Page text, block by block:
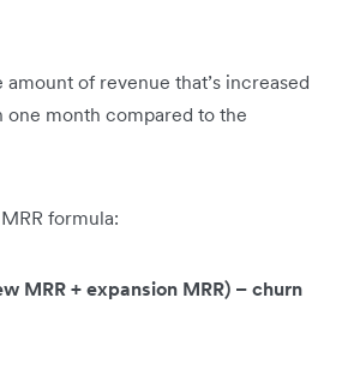
of revenue that’s increased
month compared to the
formula:
MRR + expansion MRR) – churn